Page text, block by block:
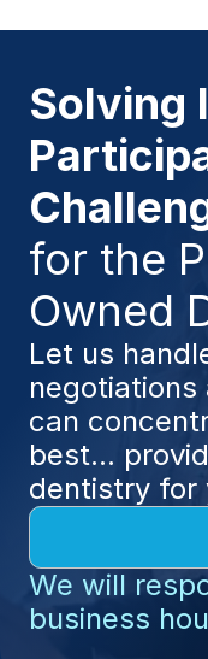
Solving
for the
Owned
Let us
can
best...
dentistry for
We will
business